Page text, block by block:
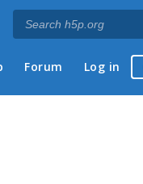
Forum Log in